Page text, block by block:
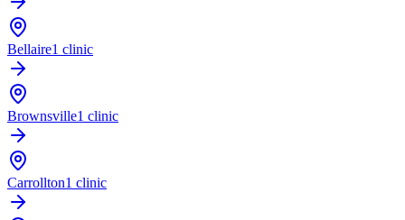
Bellaire1 clinic
Brownsville1 clinic
Carrollton1 clinic